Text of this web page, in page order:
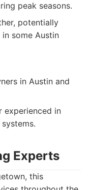
peak seasons.
potentially
some Austin
in Austin and
experienced in
Experts
this